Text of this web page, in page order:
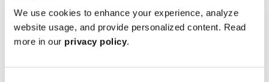
We use cookies to enhance your experience, analyze
website usage, and provide personalized content. Read
more in our privacy policy.